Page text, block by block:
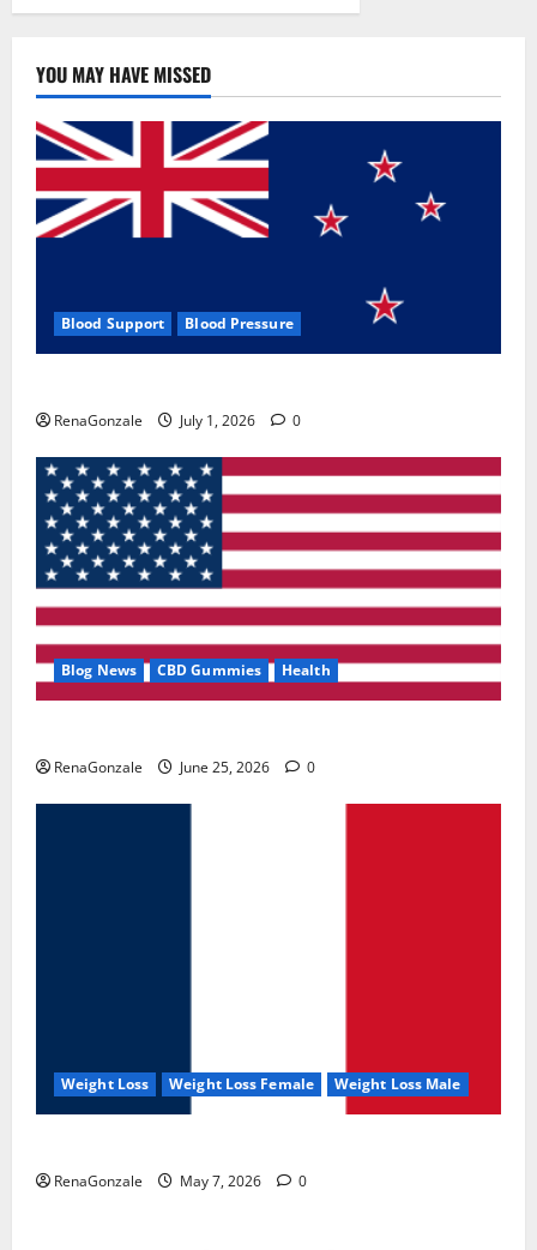
BENEFITS
YOU MAY HAVE MISSED
Blood Support Blood Pressure
RenaGonzale July 1, 2026 0
Blog News CBD Gummies Health
RenaGonzale June 25, 2026 0
Weight Loss Weight Loss Female Weight Loss Male
RenaGonzale May 7, 2026 0